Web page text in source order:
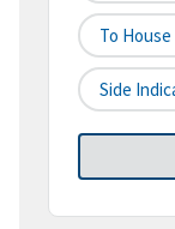
To
Side